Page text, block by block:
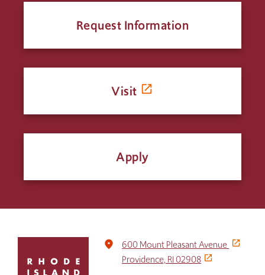
Request Information
Visit
Apply
return
place
600 Mount Pleasant Avenue
Providence, RI 02908